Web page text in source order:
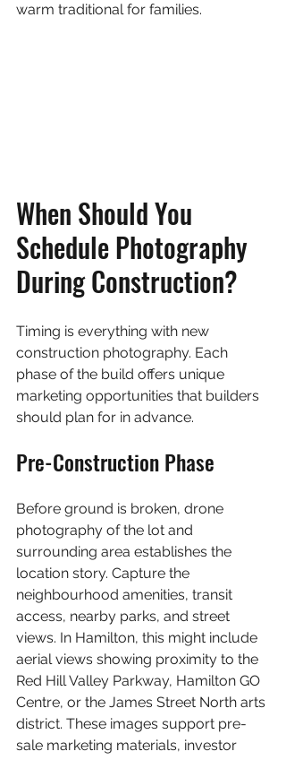
warm traditional for families.
When Should You
Schedule Photography
During Construction?
Timing is everything with new
construction photography. Each
phase of the build offers unique
marketing opportunities that builders
should plan for in advance.
Pre-Construction Phase
Before ground is broken, drone
photography of the lot and
surrounding area establishes the
location story. Capture the
neighbourhood amenities, transit
access, nearby parks, and street
views. In Hamilton, this might include
aerial views showing proximity to the
Red Hill Valley Parkway, Hamilton GO
Centre, or the James Street North arts
district. These images support pre-
sale marketing materials, investor